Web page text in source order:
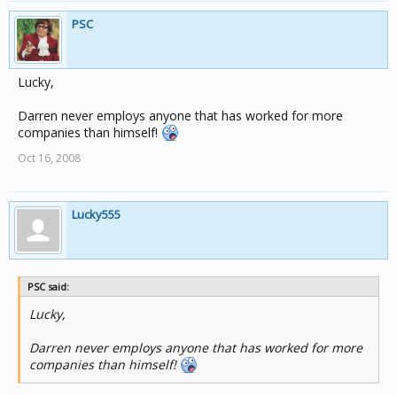
PSC
Lucky,
Darren never employs anyone that has worked for more
companies than himself!
Oct 16, 2008
Lucky555
PSC said:
Lucky,
Darren never employs anyone that has worked for more
companies than himself!